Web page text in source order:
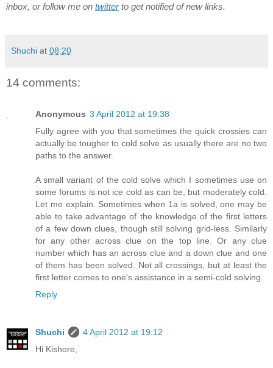
inbox, or follow me on twitterto get notified of new links.
Shuchi at 08:20
14 comments:
Anonymous 3 April 2012 at 19:38
Fully agree with you that sometimes the quick crossies can
actually be tougher to cold solve as usually there are no two
paths to the answer.
A small variant of the cold solve which I sometimes use on
some forums is not ice cold as can be, but moderately cold.
Let me explain. Sometimes when 1a is solved, one may be
able to take advantage of the knowledge of the first letters
of a few down clues, though still solving grid-less. Similarly
for any other across clue on the top line. Or any clue
number which has an across clue and a down clue and one
of them has been solved. Not all crossings, but at least the
first letter comes to one's assistance in a semi-cold solving.
Reply
Shuchi
4 April 2012 at 19:12
Hi Kishore,